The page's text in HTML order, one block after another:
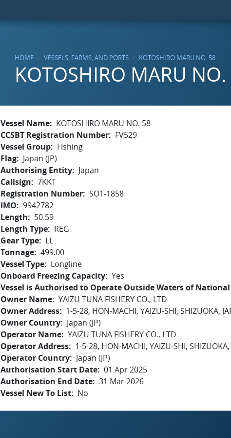
HOME VESSELS, FARMS, AND PORTS KOTOSHIRO MARU NO. 58
KOTOSHIRO MARU
Vessel Name
KOTOSHIRO MARU NO. 58
CCSBT Registration Number
FV529
Vessel Group
Fishing
Flag
Japan (JP)
Authorising Entity
Japan
Callsign
7KKT
Registration Number SO1-1858
IMO
9942782
Length
50.59
Length Type
REG
Gear Type
LL
Tonnage 499.00
Vessel Type
Longline
Onboard Freezing Capacity Yes
Vessel is Authorised to Operate Outside Waters of
Owner Name YAIZU TUNA FISHERY CO., LTD
Owner Address
1-5-28, HON-MACHI, YAIZU-SHI, SHIZUOKA,
Owner Country
Japan (JP)
Operator Name YAIZU TUNA FISHERY CO., LTD
Operator Address
1-5-28, HON-MACHI, YAIZU-SHI, SHIZUOKA,
Operator Country
Japan (JP)
Authorisation Start Date 01 Apr 2025
Authorisation End Date 31 Mar 2026
Vessel New To List
No